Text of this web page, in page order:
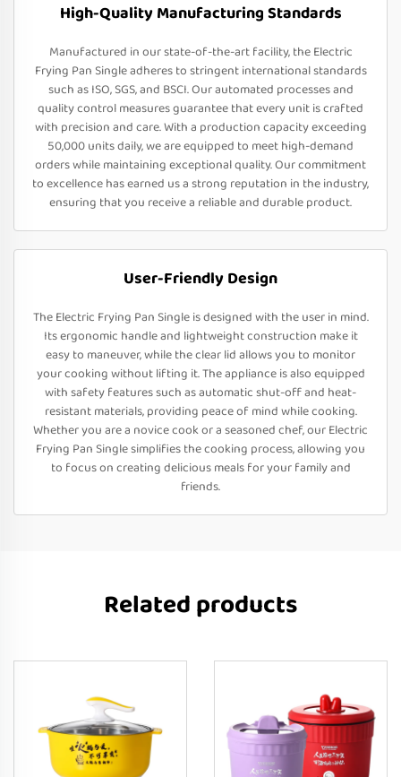
High-Quality Manufacturing Standards
Manufactured in our state-of-the-art facility, the Electric
Frying Pan Single adheres to stringent international standards
such as ISO, SGS, and BSCI. Our automated processes and
quality control measures guarantee that every unit is crafted
with precision and care. With a production capacity exceeding
50,000 units daily, we are equipped to meet high-demand
orders while maintaining exceptional quality. Our commitment
to excellence has earned us a strong reputation in the industry,
ensuring that you receive a reliable and durable product.
User-Friendly Design
The Electric Frying Pan Single is designed with the user in mind.
Its ergonomic handle and lightweight construction make it
easy to maneuver, while the clear lid allows you to monitor
your cooking without lifting it. The appliance is also equipped
with safety features such as automatic shut-off and heat-
resistant materials, providing peace of mind while cooking.
Whether you are a novice cook or a seasoned chef, our Electric
Frying Pan Single simplifies the cooking process, allowing you
to focus on creating delicious meals for your family and
friends.
Related products